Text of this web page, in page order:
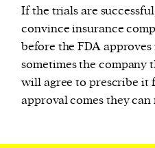
If the trials are
convince insurance
before the FDA
sometimes the company
will agree to prescribe it
approval comes they can